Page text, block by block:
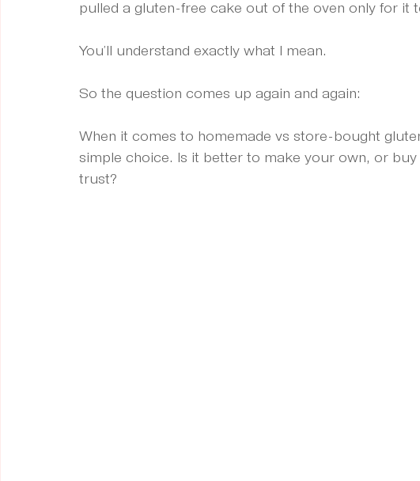
pulled a gluten-free cake out of the oven only for it
You’ll understand exactly what I mean.
So the question comes up again and again:
When it comes to homemade vs store-bought
simple choice. Is it better to make your own, or
trust?